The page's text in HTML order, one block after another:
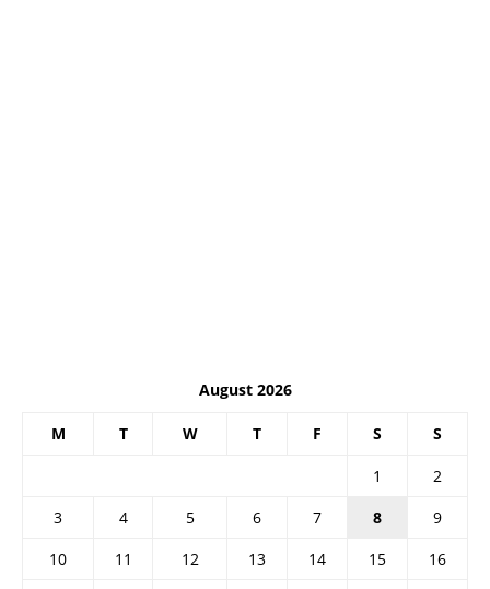
August 2026
M T W T F S S
1
2
3
4 5 6 7 8
9
10
11 12 13 14 15
16